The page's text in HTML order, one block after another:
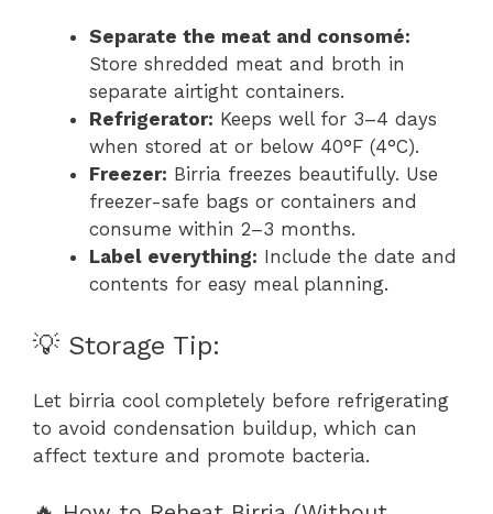
Separate the meat and consomé:
Store shredded meat and broth in
separate airtight containers.
Refrigerator: Keeps well for 3–4 days
when stored at or below 40°F (4°C).
Freezer: Birria freezes beautifully. Use
freezer-safe bags or containers and
consume within 2–3 months.
Label everything: Include the date and
contents for easy meal planning.
💡 Storage Tip:
Let birria cool completely before refrigerating
to avoid condensation buildup, which can
affect texture and promote bacteria.